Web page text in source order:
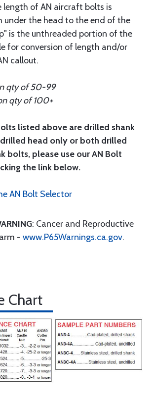
length of AN aircraft bolts is
under the head to the end of the
is the unthreaded portion of the
for conversion of length and/or
callout.
qty of 50-99
qty of 100+
listed above are drilled shank
head only or both drilled
bolts, please use our AN Bolt
the link below.
AN Bolt Selector
: Cancer and Reproductive
- www.P65Warnings.ca.gov.
Chart